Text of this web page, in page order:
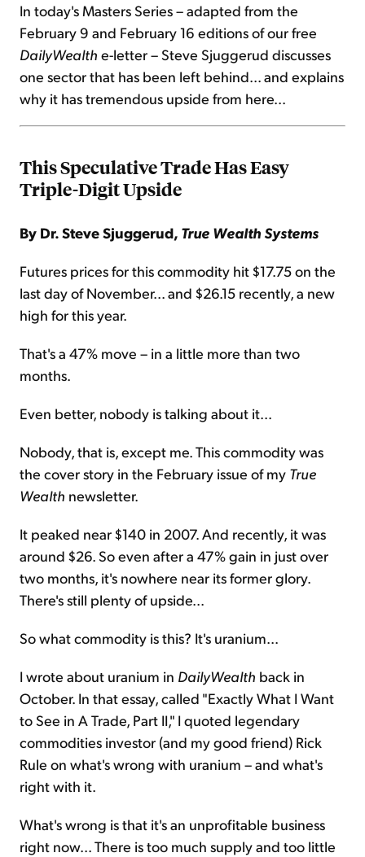
In today's Masters Series – adapted from the
February 9 and February 16 editions of our free
DailyWealth e-letter – Steve Sjuggerud discusses
one sector that has been left behind... and explains
why it has tremendous upside from here...
This Speculative Trade Has Easy
Triple-Digit Upside
By Dr. Steve Sjuggerud, True Wealth Systems
Futures prices for this commodity hit $17.75 on the
last day of November... and $26.15 recently, a new
high for this year.
That's a 47% move – in a little more than two
months.
Even better, nobody is talking about it...
Nobody, that is, except me. This commodity was
the cover story in the February issue of my True
Wealth newsletter.
It peaked near $140 in 2007. And recently, it was
around $26. So even after a 47% gain in just over
two months, it's nowhere near its former glory.
There's still plenty of upside...
So what commodity is this? It's uranium...
I wrote about uranium in DailyWealth back in
October. In that essay, called "Exactly What I Want
to See in A Trade, Part II," I quoted legendary
commodities investor (and my good friend) Rick
Rule on what's wrong with uranium – and what's
right with it.
What's wrong is that it's an unprofitable business
right now... There is too much supply and too little